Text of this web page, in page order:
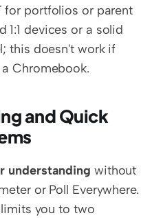
for portfolios or parent
1:1 devices or a solid
this doesn't work if
Chromebook.
and Quick
understanding without
or Poll Everywhere.
you to two